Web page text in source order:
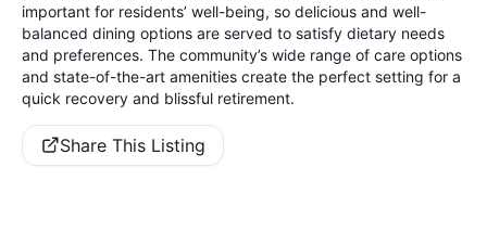
important for residents’ well-being, so delicious and well-
balanced dining options are served to satisfy dietary needs
and preferences. The community’s wide range of care options
and state-of-the-art amenities create the perfect setting for a
quick recovery and blissful retirement.
Share This Listing